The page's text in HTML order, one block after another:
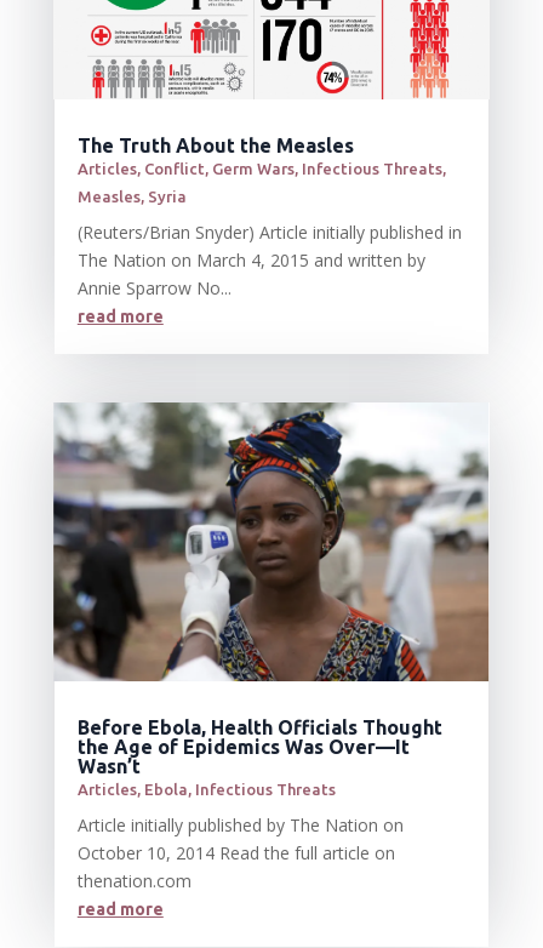
The Truth About the Measles
Articles, Conflict, Germ Wars, Infectious Threats,
Measles, Syria
(Reuters/Brian Snyder) Article initially published in
The Nation on March 4, 2015 and written by
Annie Sparrow No...
read more
Before Ebola, Health Officials Thought
the Age of Epidemics Was Over—It
Wasn’t
Articles, Ebola, Infectious Threats
Article initially published by The Nation on
October 10, 2014 Read the full article on
thenation.com
read more